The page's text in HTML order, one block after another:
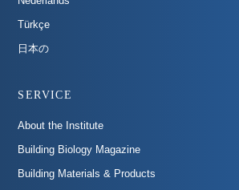
Türkçe
日本の
SERVICE
About the Institute
Building Biology Magazine
Building Materials & Products